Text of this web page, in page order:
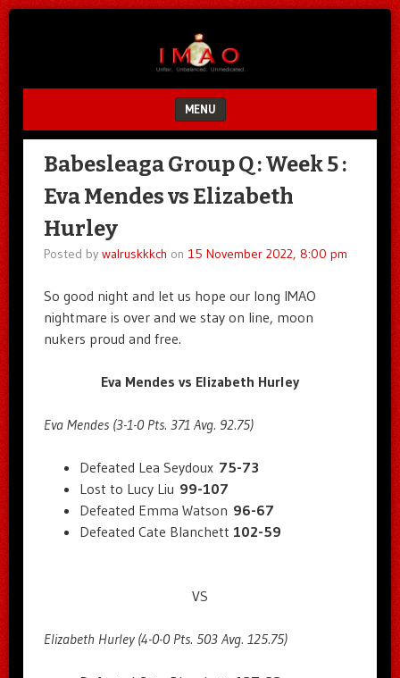
MENU
SKIP TO CONTENT
Babesleaga Group Q : Week 5 :
Eva Mendes vs Elizabeth
Hurley
Posted by walruskkkch on 15 November 2022, 8:00 pm
So good night and let us hope our long IMAO
nightmare is over and we stay on line, moon
nukers proud and free.
Eva Mendes vs Elizabeth Hurley
Eva Mendes (3-1-0 Pts. 371 Avg. 92.75)
Defeated Lea Seydoux 75-73
Lost to Lucy Liu 99-107
Defeated Emma Watson 96-67
Defeated Cate Blanchett 102-59
VS
Elizabeth Hurley (4-0-0 Pts. 503 Avg. 125.75)